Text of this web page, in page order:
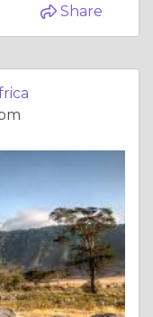
Share